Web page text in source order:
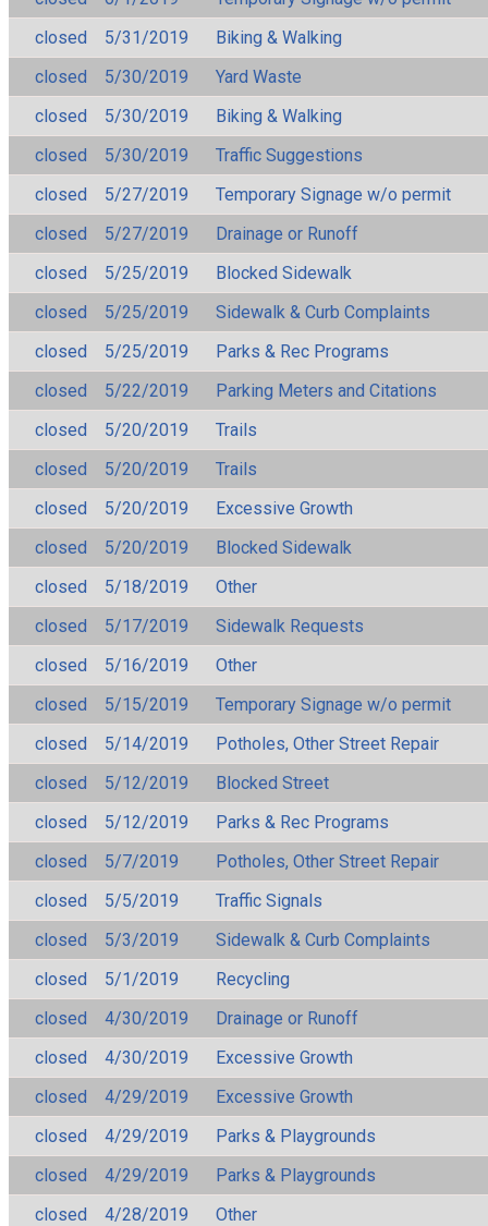
closed
5/31/2019
Biking & Walking
closed
5/30/2019
Yard Waste
closed
5/30/2019
Biking & Walking
closed
5/30/2019
Traffic Suggestions
closed
5/27/2019
Temporary Signage w/o permit
closed
5/27/2019
Drainage or Runoff
closed
5/25/2019
Blocked Sidewalk
closed
5/25/2019
Sidewalk & Curb Complaints
closed
5/25/2019
Parks & Rec Programs
closed
5/22/2019
Parking Meters and Citations
closed
5/20/2019
Trails
closed
5/20/2019
Trails
closed
5/20/2019
Excessive Growth
closed
5/20/2019
Blocked Sidewalk
closed
5/18/2019
Other
closed
5/17/2019
Sidewalk Requests
closed
5/16/2019
Other
closed
5/15/2019
Temporary Signage w/o permit
closed
5/14/2019
Potholes, Other Street Repair
closed
5/12/2019
Blocked Street
closed
5/12/2019
Parks & Rec Programs
closed
5/7/2019
Potholes, Other Street Repair
closed
5/5/2019
Traffic Signals
closed
5/3/2019
Sidewalk & Curb Complaints
closed
5/1/2019
Recycling
closed
4/30/2019
Drainage or Runoff
closed
4/30/2019
Excessive Growth
closed
4/29/2019
Excessive Growth
closed
4/29/2019
Parks & Playgrounds
closed
4/29/2019
Parks & Playgrounds
closed
4/28/2019
Other